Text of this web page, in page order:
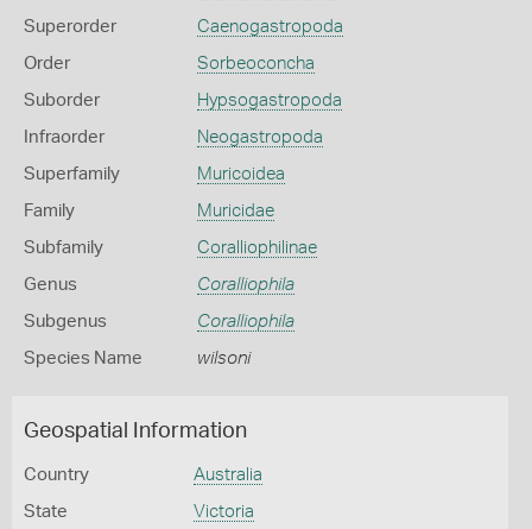
Superorder Caenogastropoda
Order Sorbeoconcha
Suborder Hypsogastropoda
Infraorder Neogastropoda
Superfamily Muricoidea
Family Muricidae
Subfamily Coralliophilinae
Genus Coralliophila
Subgenus Coralliophila
Species Name wilsoni
Geospatial Information
Country Australia
State Victoria